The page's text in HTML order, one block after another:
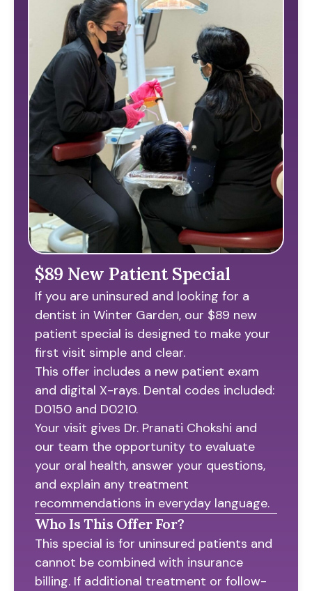
$89 New Patient Special
If you are uninsured and looking for a
dentist in Winter Garden, our $89 new
patient special is designed to make your
first visit simple and clear.
This offer includes a new patient exam
and digital X-rays. Dental codes included:
D0150 and D0210.
Your visit gives Dr. Pranati Chokshi and
our team the opportunity to evaluate
your oral health, answer your questions,
and explain any treatment
recommendations in everyday language.
Who Is This Offer For?
This special is for uninsured patients and
cannot be combined with insurance
billing. If additional treatment or follow-